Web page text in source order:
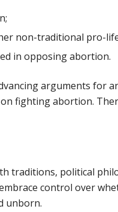
non-traditional pro-
in opposing abortion.
arguments for
fighting abortion.
traditions, political
control over
unborn.